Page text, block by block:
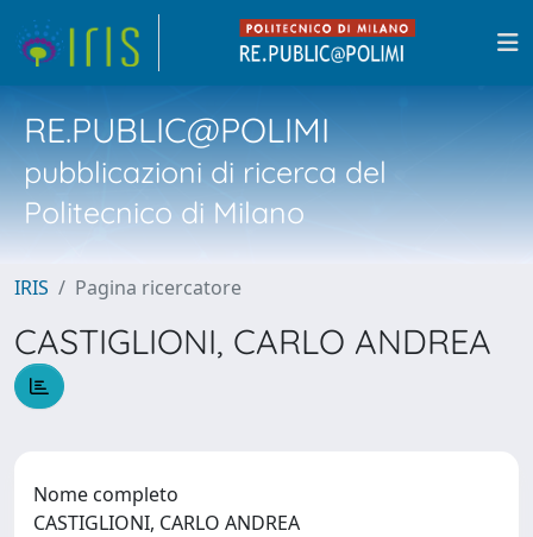
RE.PUBLIC@POLIMI
pubblicazioni di ricerca del
Politecnico di Milano
IRIS Pagina ricercatore
CASTIGLIONI, CARLO ANDREA
Nome completo
CASTIGLIONI, CARLO ANDREA